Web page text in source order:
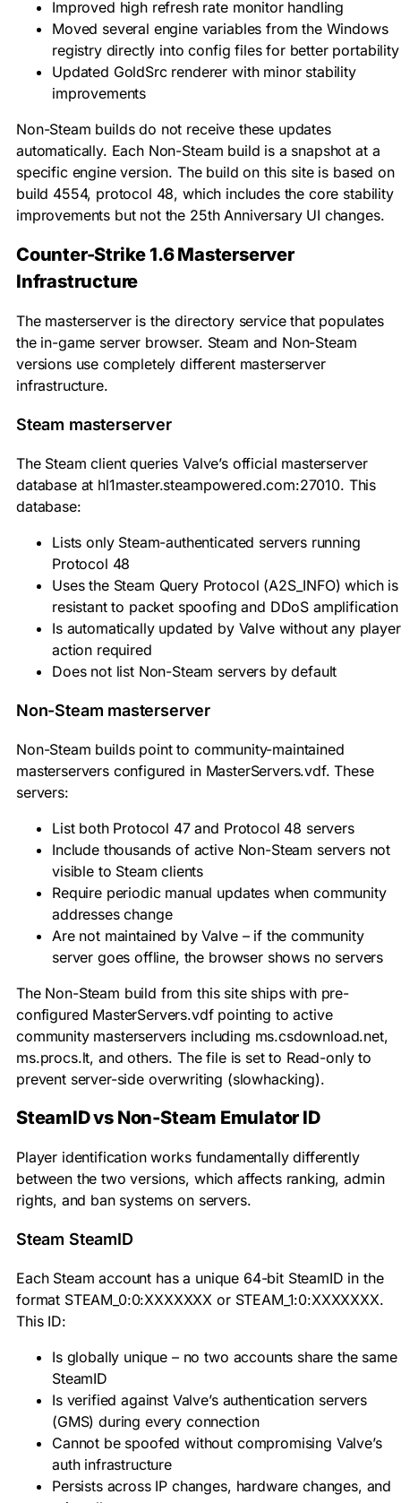
Improved high refresh rate monitor handling
Moved several engine variables from the Windows
registry directly into config files for better portability
Updated GoldSrc renderer with minor stability
improvements
Non-Steam builds do not receive these updates
automatically. Each Non-Steam build is a snapshot at a
specific engine version. The build on this site is based on
build 4554, protocol 48, which includes the core stability
improvements but not the 25th Anniversary UI changes.
Counter-Strike 1.6 Masterserver
Infrastructure
The masterserver is the directory service that populates
the in-game server browser. Steam and Non-Steam
versions use completely different masterserver
infrastructure.
Steam masterserver
The Steam client queries Valve’s official masterserver
database at hl1master.steampowered.com:27010. This
database:
Lists only Steam-authenticated servers running
Protocol 48
Uses the Steam Query Protocol (A2S_INFO) which is
resistant to packet spoofing and DDoS amplification
Is automatically updated by Valve without any player
action required
Does not list Non-Steam servers by default
Non-Steam masterserver
Non-Steam builds point to community-maintained
masterservers configured in MasterServers.vdf. These
servers:
List both Protocol 47 and Protocol 48 servers
Include thousands of active Non-Steam servers not
visible to Steam clients
Require periodic manual updates when community
addresses change
Are not maintained by Valve – if the community
server goes offline, the browser shows no servers
The Non-Steam build from this site ships with pre-
configured MasterServers.vdfpointing to active
community masterservers including ms.csdownload.net,
ms.procs.lt, and others. The file is set to Read-only to
prevent server-side overwriting (slowhacking).
SteamID vs Non-Steam Emulator ID
Player identification works fundamentally differently
between the two versions, which affects ranking, admin
rights, and ban systems on servers.
Steam SteamID
Each Steam account has a unique 64-bit SteamID in the
format STEAM_0:0:XXXXXXX or STEAM_1:0:XXXXXXX.
This ID:
Is globally unique – no two accounts share the same
SteamID
Is verified against Valve’s authentication servers
(GMS) during every connection
Cannot be spoofed without compromising Valve’s
auth infrastructure
Persists across IP changes, hardware changes, and